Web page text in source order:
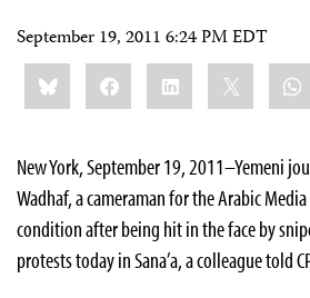
September 19, 2011 6:24 PM EDT
Share
this:BlueskyFacebookLinkedIn
New York, September 19, 2011–Yemeni
Wadhaf, a cameraman for the Arabic
condition after being hit in the face by
protests today in Sana’a, a colleague told